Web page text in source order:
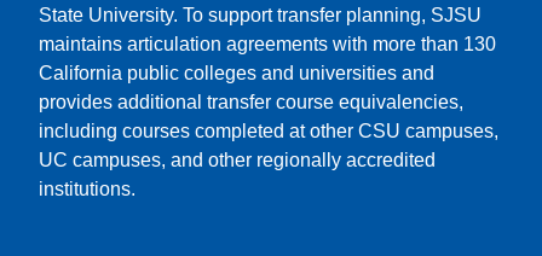
State University. To support transfer planning, SJSU
maintains articulation agreements with more than 130
California public colleges and universities and
provides additional transfer course equivalencies,
including courses completed at other CSU campuses,
UC campuses, and other regionally accredited
institutions.